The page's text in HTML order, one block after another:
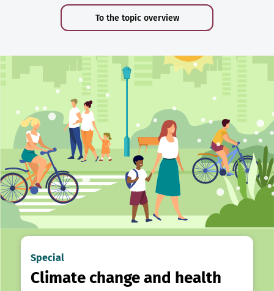
To the topic overview
Special
Climate change and health